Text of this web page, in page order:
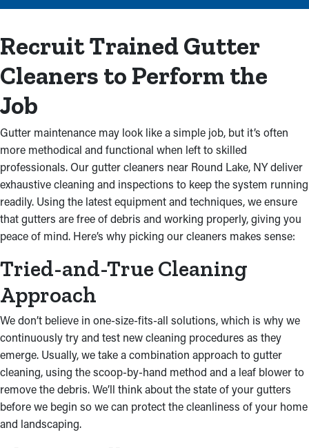
downspout are clear indicators that gutters require service.
in your home and costly repairs. This could also stem from
faulty gutter installations, which makes a professional
inspection is an excellent idea.
Mold and Mildew
Obstructed gutter systems don’t just overflow; they can also
cause breaks that wears your home’s structure. Excess water
saturates the fascia boards, leading to mold and leaks that can
decompose an walls, attic, and ceilings. Water from obstructed
gutters may even trickle into your basement or foundation,
turning into mildew proliferation and structural issues.
Professional gutter cleaning prevents these troubles, preserving
Recruit Trained Gutter
Cleaners to Perform the
Job
Gutter maintenance may look like a simple job, but it’s often
more methodical and functional when left to skilled
professionals. Our gutter cleaners near Round Lake, NY deliver
exhaustive cleaning and inspections to keep the system running
readily. Using the latest equipment and techniques, we ensure
that gutters are free of debris and working properly, giving you
peace of mind. Here’s why picking our cleaners makes sense:
Tried-and-True Cleaning
Approach
We don’t believe in one-size-fits-all solutions, which is why we
continuously try and test new cleaning procedures as they
emerge. Usually, we take a combination approach to gutter
cleaning, using the scoop-by-hand method and a leaf blower to
remove the debris. We’ll think about the state of your gutters
before we begin so we can protect the cleanliness of your home
and landscaping.